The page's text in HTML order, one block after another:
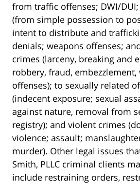
from traffic offenses; DWI/
(from simple possession to
intent to distribute and
denials; weapons offenses;
crimes (larceny, breaking and
robbery, fraud,
offenses); to sexually related
(indecent exposure; sexual
against nature, removal from
registry); and violent crimes
violence; assault;
murder). Other legal issues
Smith, PLLC criminal clients
include restraining orders,